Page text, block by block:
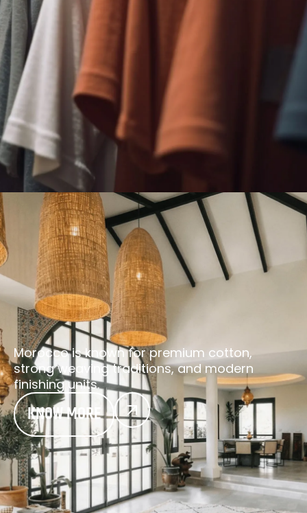
Morocco is known for premium cotton,
strong weaving traditions, and modern
finishing units.
KNOW MORE